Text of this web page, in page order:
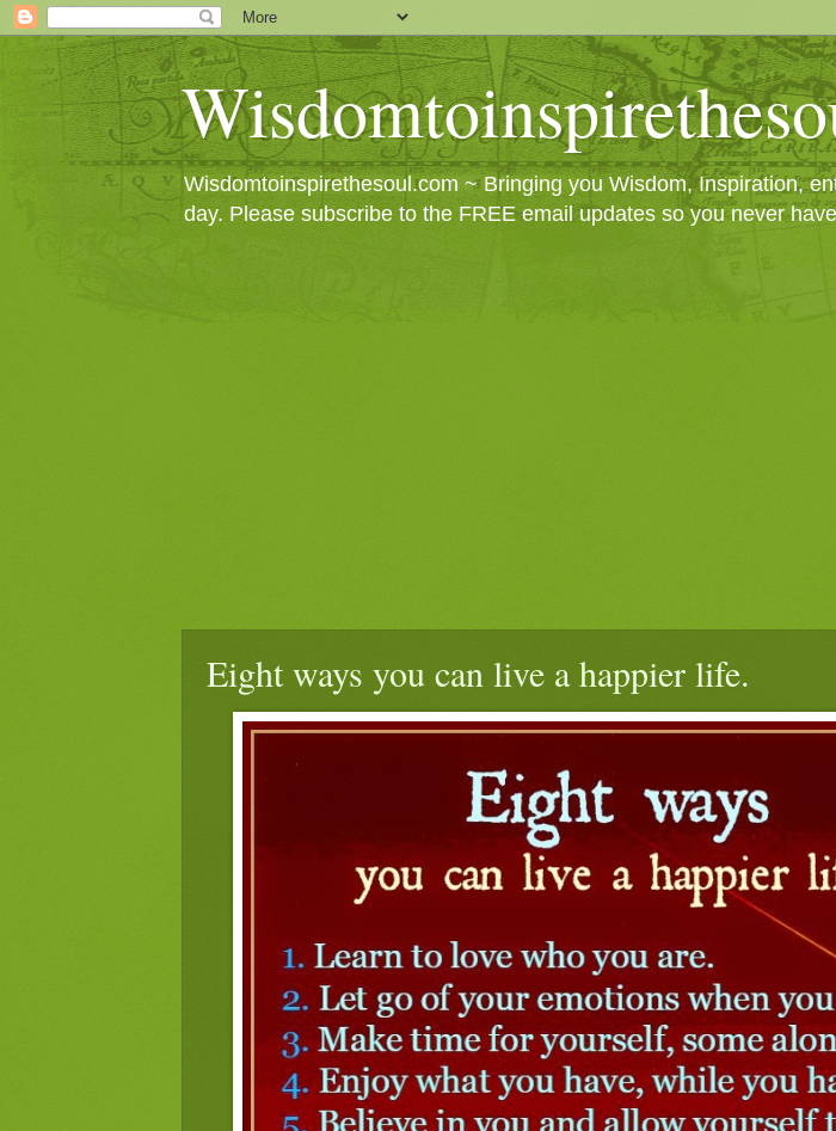
Wisdomtoinspirethesoul.com ~ Bringing you Wisdom, Inspiration,
day. Please subscribe to the FREE email updates so you never
Eight ways you can live a happier life.